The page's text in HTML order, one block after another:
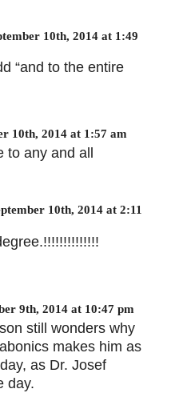
10th, 2014 at 1:49
“and to the entire
10th, 2014 at 1:57 am
to any and all
10th, 2014 at 2:11
9th, 2014 at 10:47 pm
still wonders why
makes him as
as Dr. Josef
day.